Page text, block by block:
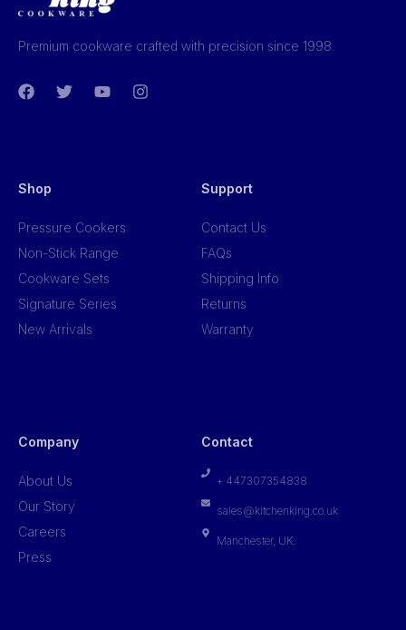
Premium cookware crafted with precision since 1998.
Shop
Pressure Cookers
Non-Stick Range
Cookware Sets
Signature Series
New Arrivals
Support
Contact Us
FAQs
Shipping Info
Returns
Warranty
Company
About Us
Our Story
Careers
Press
Contact
+ 447307354838
sales@kitchenking.co.uk
Manchester, UK.